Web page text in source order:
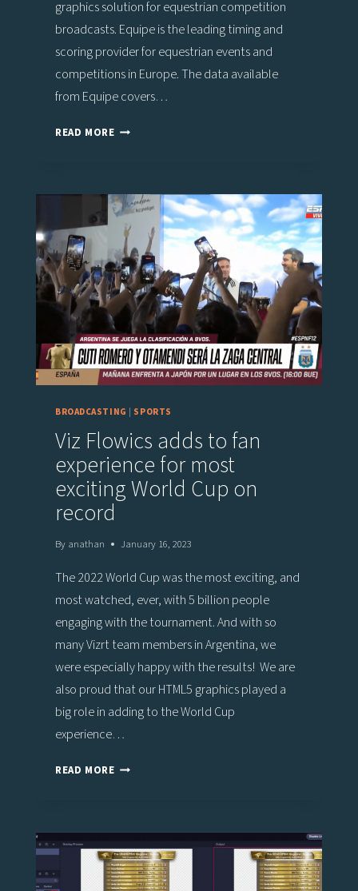
graphics solution for equestrian competition
broadcasts. Equipe is the leading timing and
scoring provider for equestrian events and
competitions in Europe. The data available
from Equipe covers…
READ MOREVIZ
DATA-
DRIVEN
GRAPHICS
SOLUTION
FOR
EQUESTRIAN
COMPETITION
BROADCASTS
BROADCASTING SPORTS
Viz Flowics adds to fan
experience for most
exciting World Cup on
record
By anathan January 16, 2023
The 2022 World Cup was the most exciting, and
most watched, ever, with 5 billion people
engaging with the tournament. And with so
many Vizrt team members in Argentina, we
were especially happy with the results! We are
also proud that our HTML5 graphics played a
big role in adding to the World Cup
experience…
READ MOREVIZ
EXPERIENCE
FOR